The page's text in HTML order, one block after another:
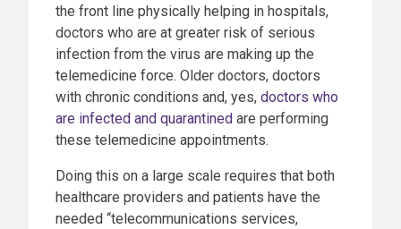
the front line physically helping in hospitals,
doctors who are at greater risk of serious
infection from the virus are making up the
telemedicine force. Older doctors, doctors
with chronic conditions and, yes, doctors who
are infected and quarantined are performing
these telemedicine appointments.
Doing this on a large scale requires that both
healthcare providers and patients have the
needed “telecommunications services,